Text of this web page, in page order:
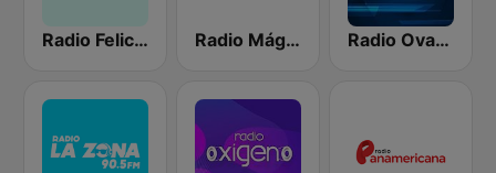
Radio Felicidad Radio Mágica 88.3 FM Radio Ovación